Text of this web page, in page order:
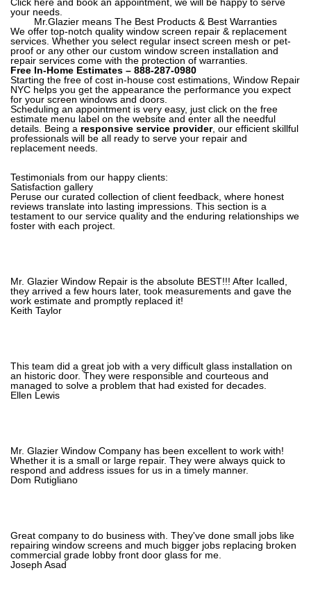
your needs.
Mr.Glazier means The Best Products & Best Warranties
We offer top-notch quality window screen repair & replacement
services. Whether you select regular insect screen mesh or pet-
proof or any other our custom window screen installation and
repair services come with the protection of warranties.
Free In-Home Estimates – 888-287-0980
Starting the free of cost in-house cost estimations, Window Repair
NYC helps you get the appearance the performance you expect
for your screen windows and doors.
Scheduling an appointment is very easy, just click on the free
estimate menu label on the website and enter all the needful
details. Being a responsive service provider, our efficient skillful
professionals will be all ready to serve your repair and
replacement needs.
Testimonials from our happy clients:
Satisfaction gallery
Peruse our curated collection of client feedback, where honest
reviews translate into lasting impressions. This section is a
testament to our service quality and the enduring relationships we
foster with each project.
Mr. Glazier Window Repair is the absolute BEST!!! After Icalled,
they arrived a few hours later, took measurements and gave the
work estimate and promptly replaced it!
Keith Taylor
This team did a great job with a very difficult glass installation on
an historic door. They were responsible and courteous and
managed to solve a problem that had existed for decades.
Ellen Lewis
Mr. Glazier Window Company has been excellent to work with!
Whether it is a small or large repair. They were always quick to
respond and address issues for us in a timely manner.
Dom Rutigliano
Great company to do business with. They've done small jobs like
repairing window screens and much bigger jobs replacing broken
commercial grade lobby front door glass for me.
Joseph Asad